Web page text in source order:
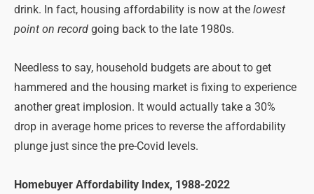
drink. In fact, housing affordability is now at the lowest
point on record going back to the late 1980s.
Needless to say, household budgets are about to get
hammered and the housing market is fixing to experience
another great implosion. It would actually take a 30%
drop in average home prices to reverse the affordability
plunge just since the pre-Covid levels.
Homebuyer Affordability Index, 1988-2022